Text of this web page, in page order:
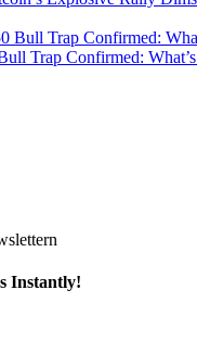
Trap Confirmed:
Instantly!